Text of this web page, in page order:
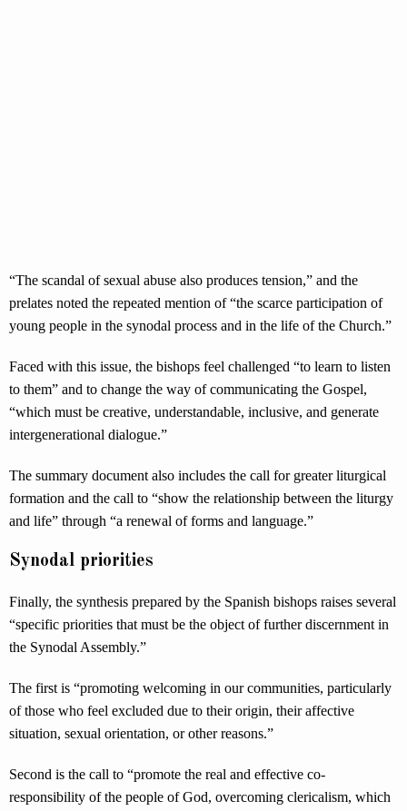
“The scandal of sexual abuse also produces tension,” and the
prelates noted the repeated mention of “the scarce participation of
young people in the synodal process and in the life of the Church.”
Faced with this issue, the bishops feel challenged “to learn to listen
to them” and to change the way of communicating the Gospel,
“which must be creative, understandable, inclusive, and generate
intergenerational dialogue.”
The summary document also includes the call for greater liturgical
formation and the call to “show the relationship between the liturgy
and life” through “a renewal of forms and language.”
Synodal priorities
Finally, the synthesis prepared by the Spanish bishops raises several
“specific priorities that must be the object of further discernment in
the Synodal Assembly.”
The first is “promoting welcoming in our communities, particularly
of those who feel excluded due to their origin, their affective
situation, sexual orientation, or other reasons.”
Second is the call to “promote the real and effective co-
responsibility of the people of God, overcoming clericalism, which